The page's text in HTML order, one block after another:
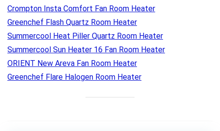
Crompton Insta Comfort Fan Room Heater
Greenchef Flash Quartz Room Heater
Summercool Heat Piller Quartz Room Heater
Summercool Sun Heater 16 Fan Room Heater
ORIENT New Areva Fan Room Heater
Greenchef Flare Halogen Room Heater